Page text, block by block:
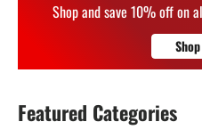
Shop and save 10% off on
Featured Categories